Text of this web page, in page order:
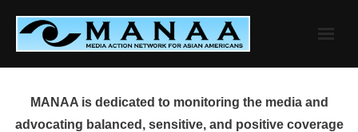
content
MANAA is dedicated to monitoring the media and
advocating balanced, sensitive, and positive coverage